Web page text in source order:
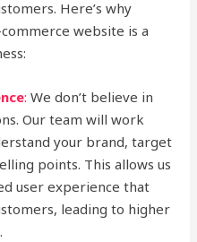
Here’s why
website is a
: We don’t believe in
Our team will work
your brand, target
points. This allows us
user experience that
leading to higher